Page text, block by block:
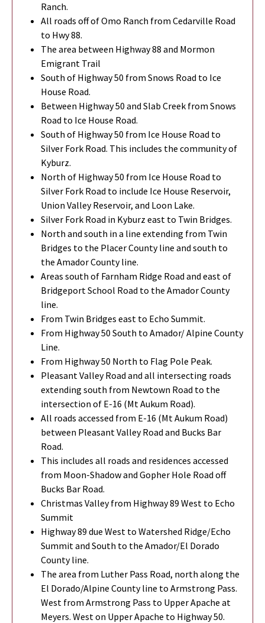
Ranch.
All roads off of Omo Ranch from Cedarville Road
to Hwy 88.
The area between Highway 88 and Mormon
Emigrant Trail
South of Highway 50 from Snows Road to Ice
House Road.
Between Highway 50 and Slab Creek from Snows
Road to Ice House Road.
South of Highway 50 from Ice House Road to
Silver Fork Road. This includes the community of
Kyburz.
North of Highway 50 from Ice House Road to
Silver Fork Road to include Ice House Reservoir,
Union Valley Reservoir, and Loon Lake.
Silver Fork Road in Kyburz east to Twin Bridges.
North and south in a line extending from Twin
Bridges to the Placer County line and south to
the Amador County line.
Areas south of Farnham Ridge Road and east of
Bridgeport School Road to the Amador County
line.
From Twin Bridges east to Echo Summit.
From Highway 50 South to Amador/ Alpine County
Line.
From Highway 50 North to Flag Pole Peak.
Pleasant Valley Road and all intersecting roads
extending south from Newtown Road to the
intersection of E-16 (Mt Aukum Road).
All roads accessed from E-16 (Mt Aukum Road)
between Pleasant Valley Road and Bucks Bar
Road.
This includes all roads and residences accessed
from Moon-Shadow and Gopher Hole Road off
Bucks Bar Road.
Christmas Valley from Highway 89 West to Echo
Summit
Highway 89 due West to Watershed Ridge/Echo
Summit and South to the Amador/El Dorado
County line.
The area from Luther Pass Road, north along the
El Dorado/Alpine County line to Armstrong Pass.
West from Armstrong Pass to Upper Apache at
Meyers. West on Upper Apache to Highway 50.